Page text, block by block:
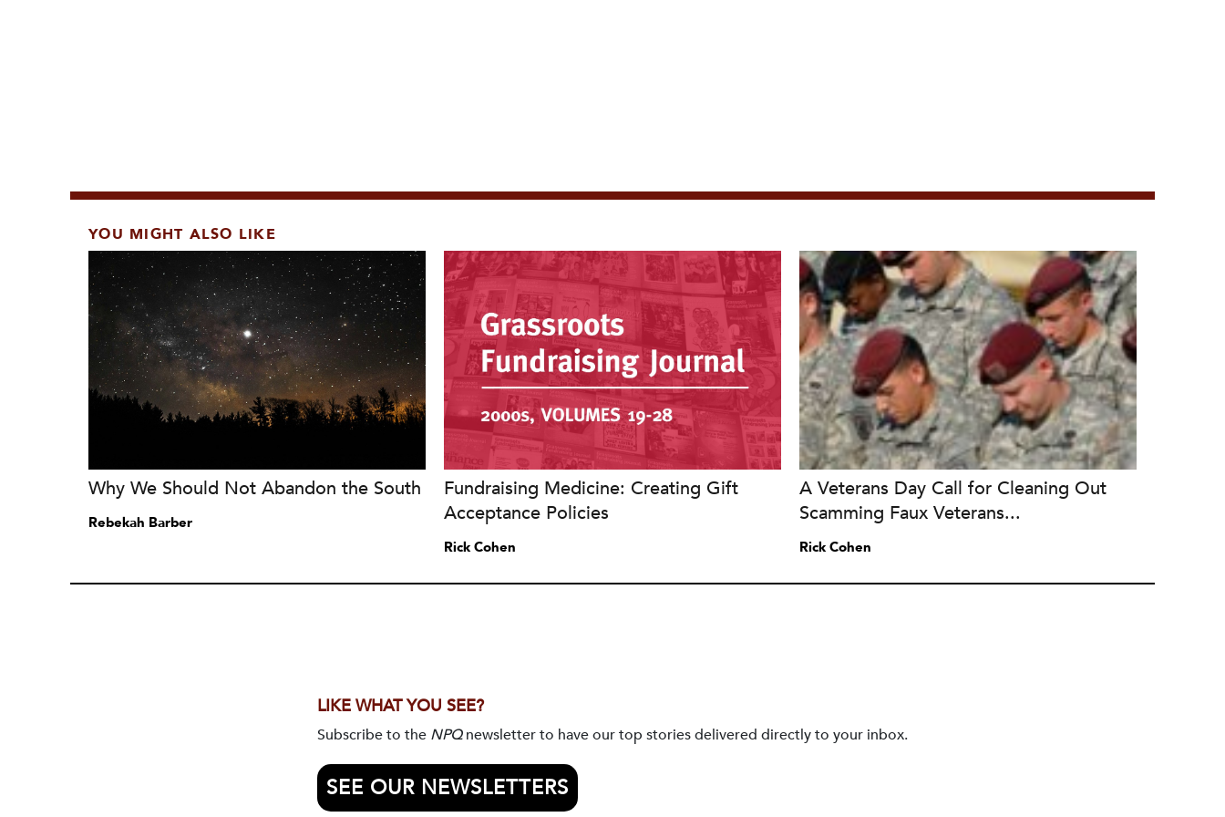
YOU MIGHT ALSO LIKE
Why We Should Not Abandon the South
Rebekah Barber
Fundraising Medicine: Creating Gift
Acceptance Policies
Rick Cohen
A Veterans Day Call for Cleaning Out
Scamming Faux Veterans...
Rick Cohen
LIKE WHAT YOU SEE?
Subscribe to the NPQnewsletter to have our top stories delivered directly to your inbox.
SEE OUR NEWSLETTERS